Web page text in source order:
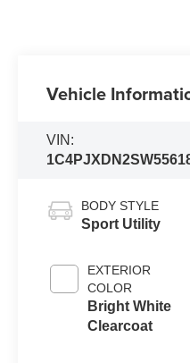
Vehicle
VIN:
BODY STYLE
Sport Utility
EXTERIOR
COLOR
Bright White
Clearcoat